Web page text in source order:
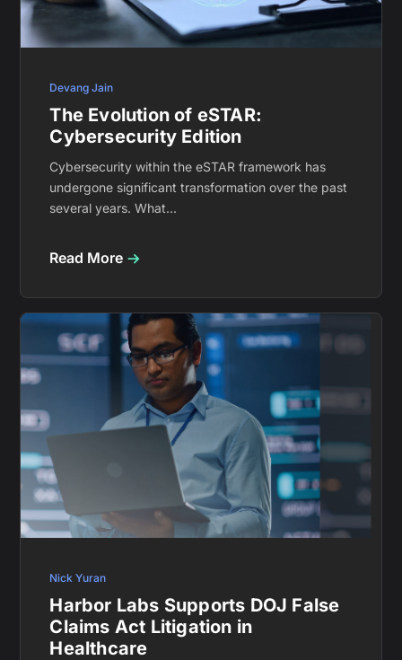
The Evolution of eSTAR:
Cybersecurity Edition
Cybersecurity within the eSTAR framework has
undergone significant transformation over the past
several years. What...
Read More
Devang Jain
Harbor Labs Supports DOJ False
Claims Act Litigation in
Healthcare
Nick Yuran